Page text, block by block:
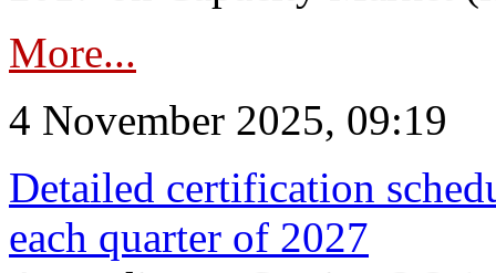
More...
4 November 2025, 09:19
Detailed certification
each quarter of 2027